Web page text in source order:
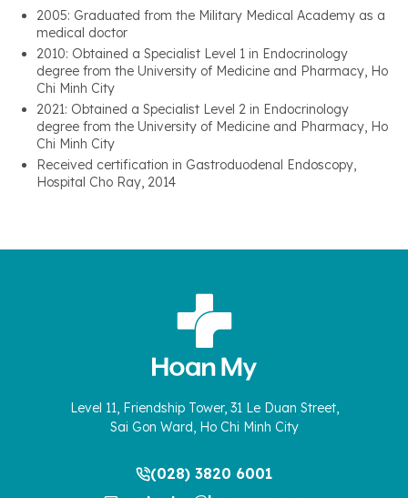
2005: Graduated from the Military Medical Academy as a
medical doctor
2010: Obtained a Specialist Level 1 in Endocrinology
degree from the University of Medicine and Pharmacy, Ho
Chi Minh City
2021: Obtained a Specialist Level 2 in Endocrinology
degree from the University of Medicine and Pharmacy, Ho
Chi Minh City
Received certification in Gastroduodenal Endoscopy,
Hospital Cho Ray, 2014
Level 11, Friendship Tower, 31 Le Duan Street,
Sai Gon Ward, Ho Chi Minh City
(028) 3820 6001